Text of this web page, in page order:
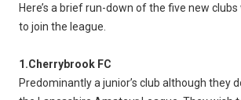
Here’s a brief run-down of the five new
to join the league.
1.Cherrybrook FC
Predominantly a junior’s club although they